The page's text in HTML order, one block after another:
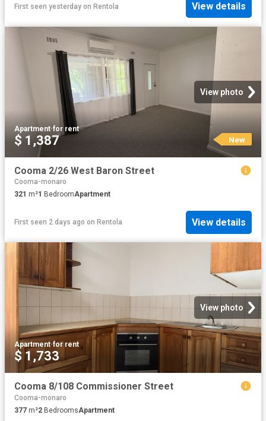
First seen yesterday on Rentola View details
View photo
Apartment·for rent
$ 1,387 New
Cooma 2/26 West Baron Street
Cooma-monaro
321 m²1 BedroomApartment
First seen 2 days ago on Rentola View details
View photo
Apartment·for rent
$ 1,733
Cooma 8/108 Commissioner Street
Cooma-monaro
377 m²2 BedroomsApartment